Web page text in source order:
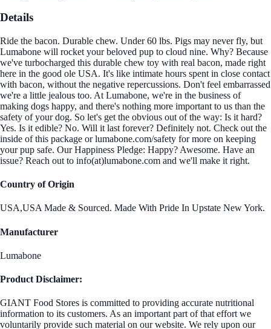
Details
Ride the bacon. Durable chew. Under 60 lbs. Pigs may never fly, but
Lumabone will rocket your beloved pup to cloud nine. Why? Because
we've turbocharged this durable chew toy with real bacon, made right
here in the good ole USA. It's like intimate hours spent in close contact
with bacon, without the negative repercussions. Don't feel embarrassed
we're a little jealous too. At Lumabone, we're in the business of
making dogs happy, and there's nothing more important to us than the
safety of your dog. So let's get the obvious out of the way: Is it hard?
Yes. Is it edible? No. Will it last forever? Definitely not. Check out the
inside of this package or lumabone.com/safety for more on keeping
your pup safe. Our Happiness Pledge: Happy? Awesome. Have an
issue? Reach out to info(at)lumabone.com and we'll make it right.
Country of Origin
USA,USA Made & Sourced. Made With Pride In Upstate New York.
Manufacturer
Lumabone
Product Disclaimer:
GIANT Food Stores is committed to providing accurate nutritional
information to its customers. As an important part of that effort we
voluntarily provide such material on our website. We rely upon our